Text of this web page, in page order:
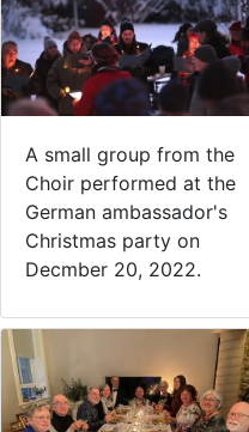
A small group from the
Choir performed at the
German ambassador's
Christmas party on
Decmber 20, 2022.